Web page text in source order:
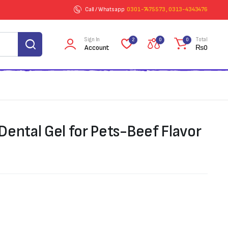
Call / Whatsapp 0301-7475573 , 0313-4343476
Sign In
Account
2 0 0 Total
₨0
Gel for Pets-Beef Flavor